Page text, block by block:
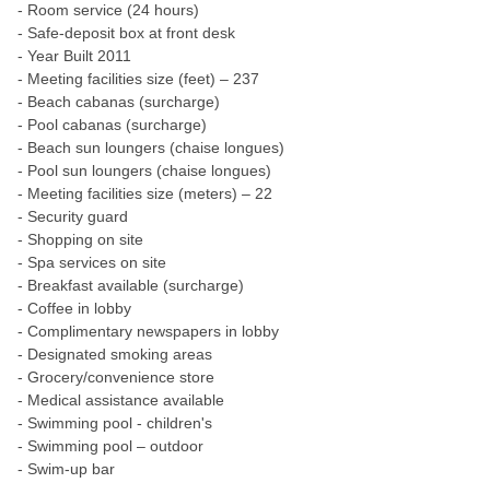
- Room service (24 hours)
- Safe-deposit box at front desk
- Year Built 2011
- Meeting facilities size (feet) – 237
- Beach cabanas (surcharge)
- Pool cabanas (surcharge)
- Beach sun loungers (chaise longues)
- Pool sun loungers (chaise longues)
- Meeting facilities size (meters) – 22
- Security guard
- Shopping on site
- Spa services on site
- Breakfast available (surcharge)
- Coffee in lobby
- Complimentary newspapers in lobby
- Designated smoking areas
- Grocery/convenience store
- Medical assistance available
- Swimming pool - children's
- Swimming pool – outdoor
- Swim-up bar